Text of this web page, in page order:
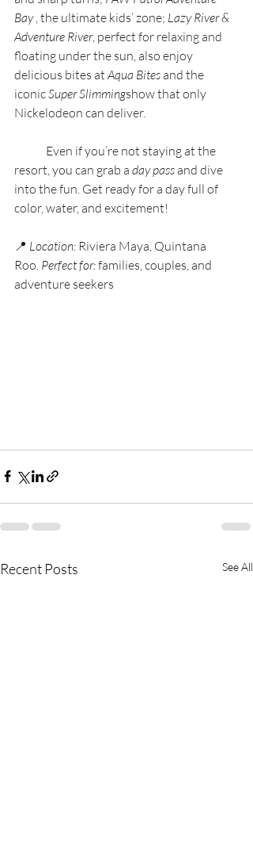
Bay , the ultimate kids’ zone; Lazy River &
Adventure River, perfect for relaxing and
floating under the sun, also enjoy
delicious bites at Aqua Bites and the
iconic Super Slimmingshow that only
Nickelodeon can deliver.
resort, you can grab a day pass and dive
into the fun. Get ready for a day full of
color, water, and excitement!
📍 Location: Riviera Maya, Quintana
Roo. Perfect for: families, couples, and
adventure seekers
Recent Posts See All